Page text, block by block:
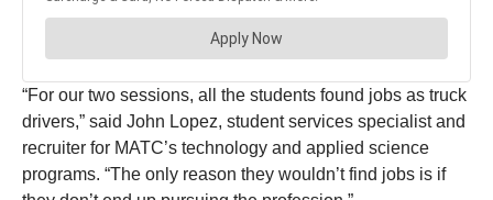
“For our two sessions, all the students found jobs as truck
drivers,” said John Lopez, student services specialist and
recruiter for MATC’s technology and applied science
programs. “The only reason they wouldn’t find jobs is if